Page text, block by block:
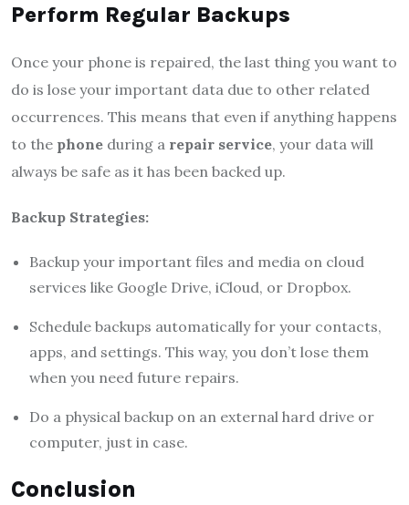
Perform Regular Backups
Once your phone is repaired, the last thing you want to
do is lose your important data due to other related
occurrences. This means that even if anything happens
to the phone during a repair service, your data will
always be safe as it has been backed up.
Backup Strategies:
Backup your important files and media on cloud
services like Google Drive, iCloud, or Dropbox.
Schedule backups automatically for your contacts,
apps, and settings. This way, you don’t lose them
when you need future repairs.
Do a physical backup on an external hard drive or
computer, just in case.
Conclusion